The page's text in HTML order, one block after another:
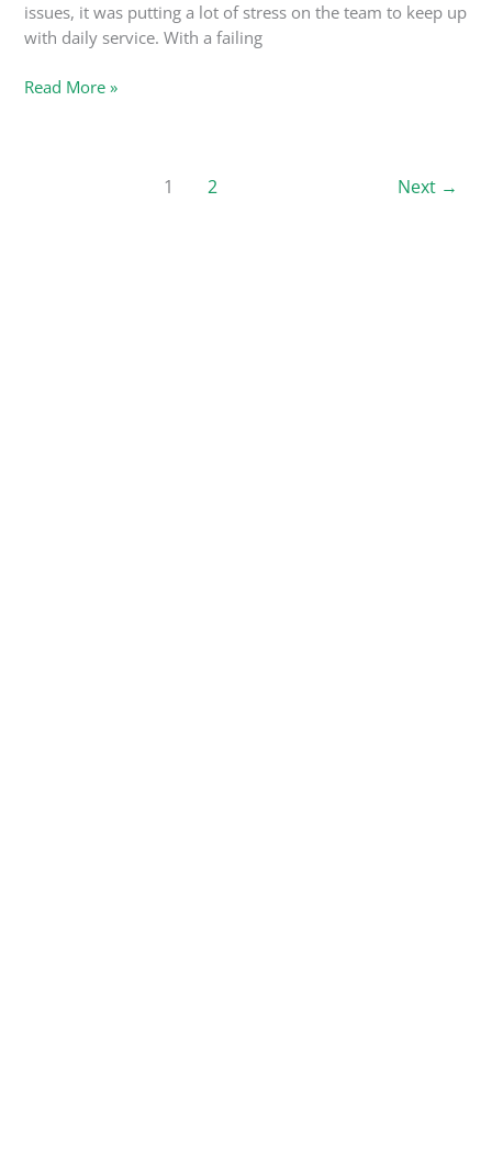
issues, it was putting a lot of stress on the team to keep up
with daily service. With a failing
Read More »
1 2 Next →